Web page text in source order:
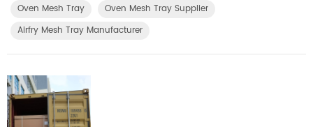
Oven Mesh Tray
Oven Mesh Tray Supplier
Airfry Mesh Tray Manufacturer